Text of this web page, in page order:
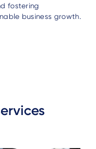
fostering
business growth.